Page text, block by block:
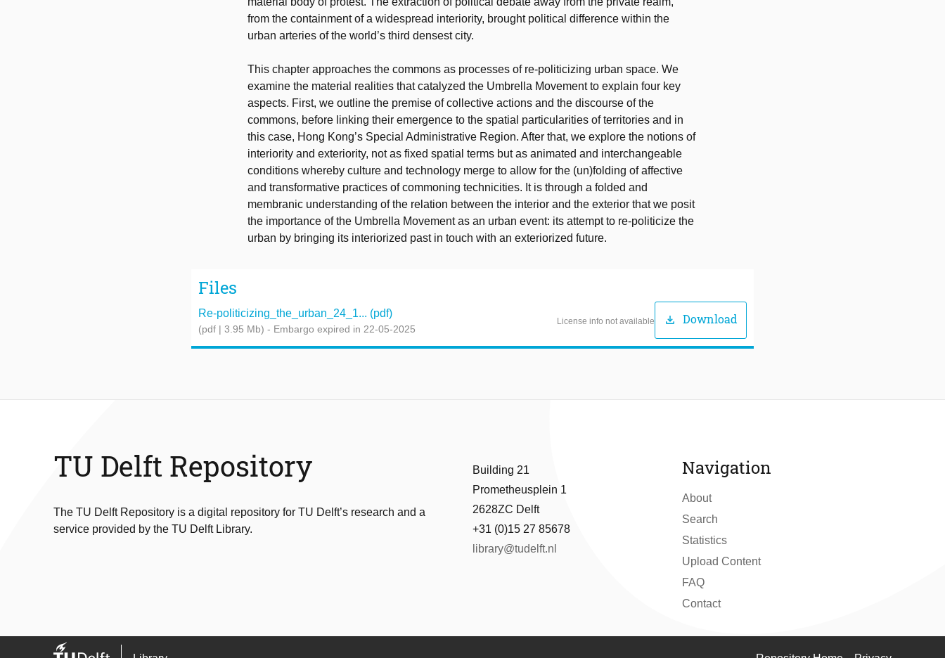
from the containment of a widespread interiority, brought political difference within the
urban arteries of the world’s third densest city.
This chapter approaches the commons as processes of re-politicizing urban space. We
examine the material realities that catalyzed the Umbrella Movement to explain four key
aspects. First, we outline the premise of collective actions and the discourse of the
commons, before linking their emergence to the spatial particularities of territories and in
this case, Hong Kong’s Special Administrative Region. After that, we explore the notions of
interiority and exteriority, not as fixed spatial terms but as animated and interchangeable
conditions whereby culture and technology merge to allow for the (un)folding of affective
and transformative practices of commoning technicities. It is through a folded and
membranic understanding of the relation between the interior and the exterior that we posit
the importance of the Umbrella Movement as an urban event: its attempt to re-politicize the
urban by bringing its interiorized past in touch with an exteriorized future.
Files
Re-politicizing_the_urban_24_1... (pdf)
(pdf | 3.95 Mb) - Embargo expired in 22-05-2025
License info not available download Download
TU Delft Repository
The TU Delft Repository is a digital repository for TU Delft’s research and a
service provided by the TU Delft Library.
Building 21
Prometheusplein 1
2628ZC Delft
+31 (0)15 27 85678
library@tudelft.nl
Navigation
About
Search
Statistics
Upload Content
FAQ
Contact